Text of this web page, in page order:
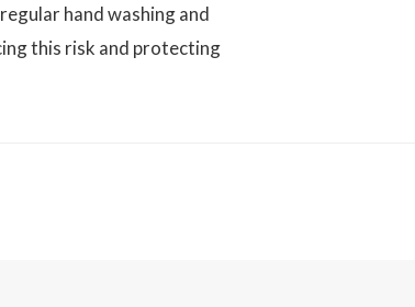
hand washing and
this risk and protecting